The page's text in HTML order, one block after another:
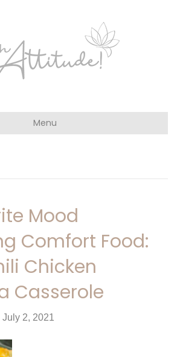
Menu
Mood
Comfort Food:
Chicken
Casserole
July 2, 2021